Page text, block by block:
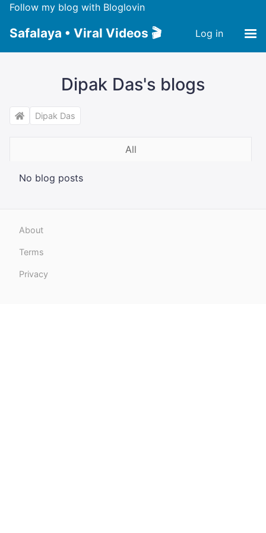
Follow my blog with Bloglovin
Safalaya • Viral Videos 🎬 Log in
Dipak Das's blogs
Dipak Das
All
No blog posts
About
Terms
Privacy